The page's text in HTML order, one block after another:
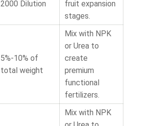
2000 Dilution
fruit expansion
stages.
5%-10% of
total weight
Mix with NPK
or Urea to
create
premium
functional
fertilizers.
Mix with NPK